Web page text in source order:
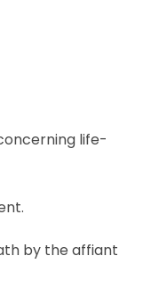
life-
by the affiant